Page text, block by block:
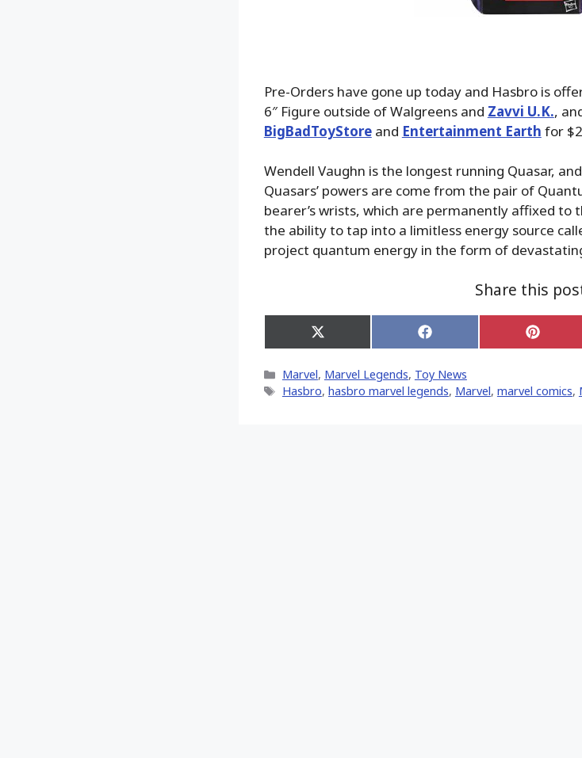
Pre-Orders have gone up today and Hasbro is
6″ Figure outside of Walgreens and Zavvi U.K.,
BigBadToyStoreand Entertainment Earth for
Wendell Vaughn is the longest running Quasar,
Quasars’ powers are come from the pair of
bearer’s wrists, which are permanently affixed to
the ability to tap into a limitless energy source
project quantum energy in the form of
Share this
Share
on
(Twitter)
Share
on
Share
on
Categories
Marvel, Marvel Legends, Toy News
Tags
Hasbro, hasbro marvel legends, ‎Marvel‬, marvel comics,